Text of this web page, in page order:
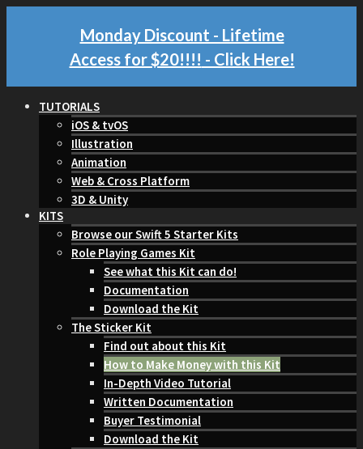
Monday Discount - Lifetime
Access for $20!!!! - Click Here!
TUTORIALS
iOS & tvOS
Illustration
Animation
Web & Cross Platform
3D & Unity
KITS
Browse our Swift 5 Starter Kits
Role Playing Games Kit
See what this Kit can do!
Documentation
Download the Kit
The Sticker Kit
Find out about this Kit
How to Make Money with this Kit
In-Depth Video Tutorial
Written Documentation
Buyer Testimonial
Download the Kit